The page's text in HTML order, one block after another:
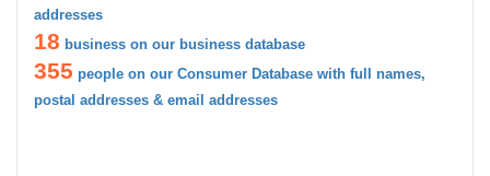
addresses
18 business on our business database
355 people on our Consumer Database with full names,
postal addresses & email addresses